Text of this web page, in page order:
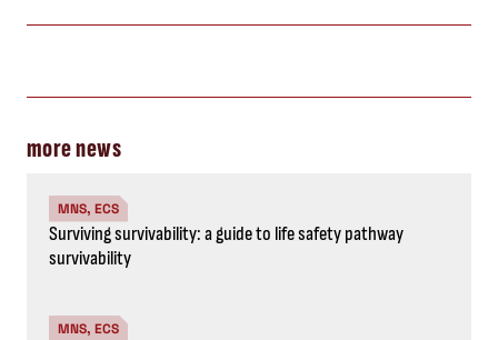
more news
MNS, ECS
Surviving survivability: a guide to life safety pathway
survivability
MNS, ECS